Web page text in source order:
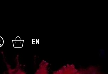
EN